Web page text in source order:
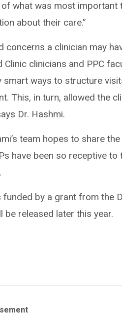
what was most
about their care.”
concerns a clinician may
clinicians and PPC
smart ways to structure
This, in turn, allowed the
Dr. Hashmi.
team hopes to share
have been so receptive
by a grant from the
be released later this year.